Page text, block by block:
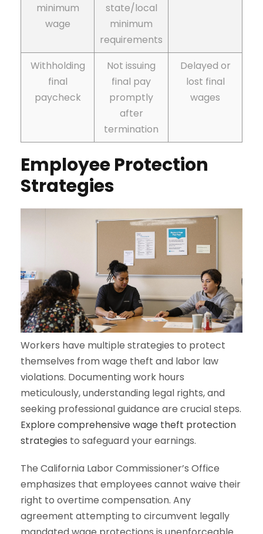
minimum
wage
state/local
minimum
requirements
Withholding
final
paycheck
Not issuing
final pay
promptly
after
termination
Delayed or
lost final
wages
Employee Protection
Strategies
Workers have multiple strategies to protect
themselves from wage theft and labor law
violations. Documenting work hours
meticulously, understanding legal rights, and
seeking professional guidance are crucial steps.
Explore comprehensive wage theft protection
strategies to safeguard your earnings.
The California Labor Commissioner’s Office
emphasizes that employees cannot waive their
right to overtime compensation. Any
agreement attempting to circumvent legally